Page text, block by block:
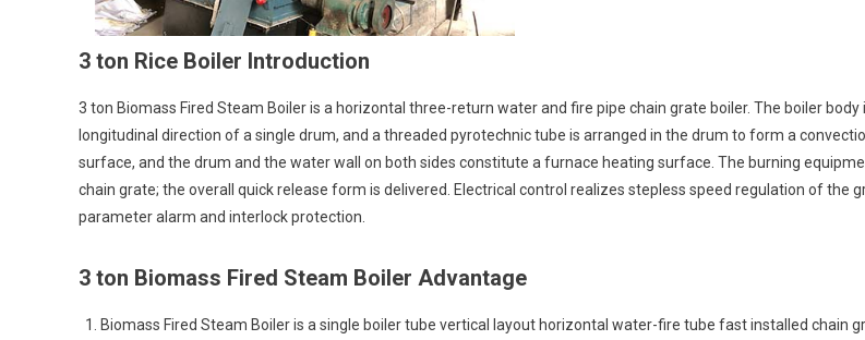
3 ton Rice Boiler Introduction
3 ton Biomass Fired Steam Boiler is a horizontal three-return water and fire pipe chain grate boiler. The boiler body
longitudinal direction of a single drum, and a threaded pyrotechnic tube is arranged in the drum to form a
surface, and the drum and the water wall on both sides constitute a furnace heating surface. The burning
chain grate; the overall quick release form is delivered. Electrical control realizes stepless speed regulation of the
parameter alarm and interlock protection.
3 ton Biomass Fired Steam Boiler Advantage
Biomass Fired Steam Boiler is a single boiler tube vertical layout horizontal water-fire tube fast installed chain